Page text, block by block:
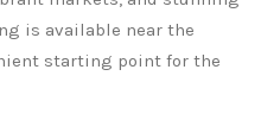
is available near the
starting point for the